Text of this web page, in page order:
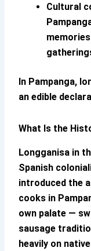
Cultural
In Pampanga,
an edible
What Is the
Longganisa in
Spanish
introduced the
cooks in
own palate —
sausage
heavily on